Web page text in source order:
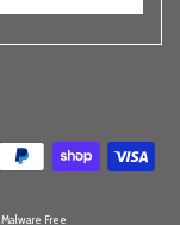
Malware Free